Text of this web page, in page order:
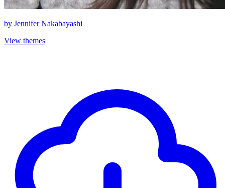
by Jennifer Nakabayashi
View themes